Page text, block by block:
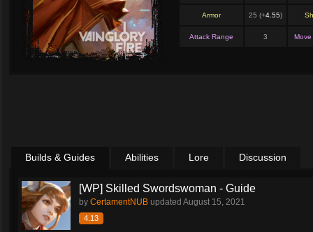
Armor 25 (+4.55)
Attack Range 3
Builds & Guides Abilities Lore Discussion
[WP] Skilled Swordswoman - Guide
by CertamentNUB updated August 15, 2021
4.13